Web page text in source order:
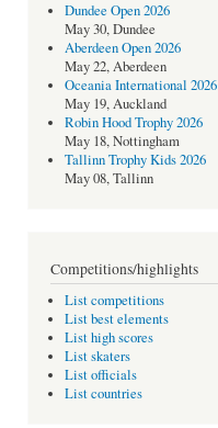
Dundee Open 2026
May 30, Dundee
Aberdeen Open 2026
May 22, Aberdeen
Oceania International 2026
May 19, Auckland
Robin Hood Trophy 2026
May 18, Nottingham
Tallinn Trophy Kids 2026
May 08, Tallinn
Competitions/highlights
List competitions
List best elements
List high scores
List skaters
List officials
List countries